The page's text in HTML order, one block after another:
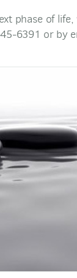
phase of
6391 or by